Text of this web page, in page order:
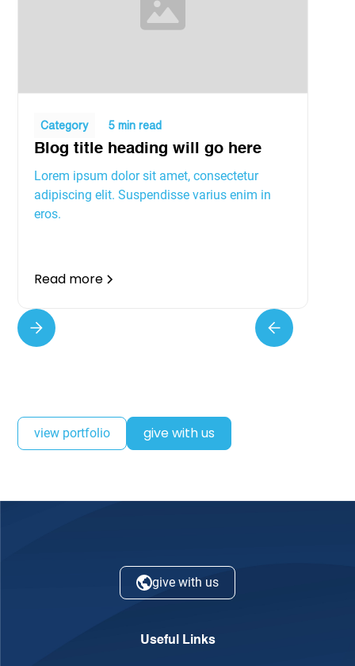
Category 5 min read
Blog title heading will go here
Lorem ipsum dolor sit amet, consectetur
adipiscing elit. Suspendisse varius enim in
eros.
Read more
view portfolio give with us
give with us
Useful Links